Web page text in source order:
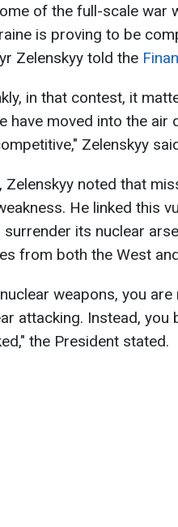
of the full-scale war
is proving to be
Zelenskyy told the
in that contest, it
have moved into the air
Zelenskyy
Zelenskyy noted that
He linked this
its nuclear
from both the West
weapons, you
attacking. Instead,
the President stated.